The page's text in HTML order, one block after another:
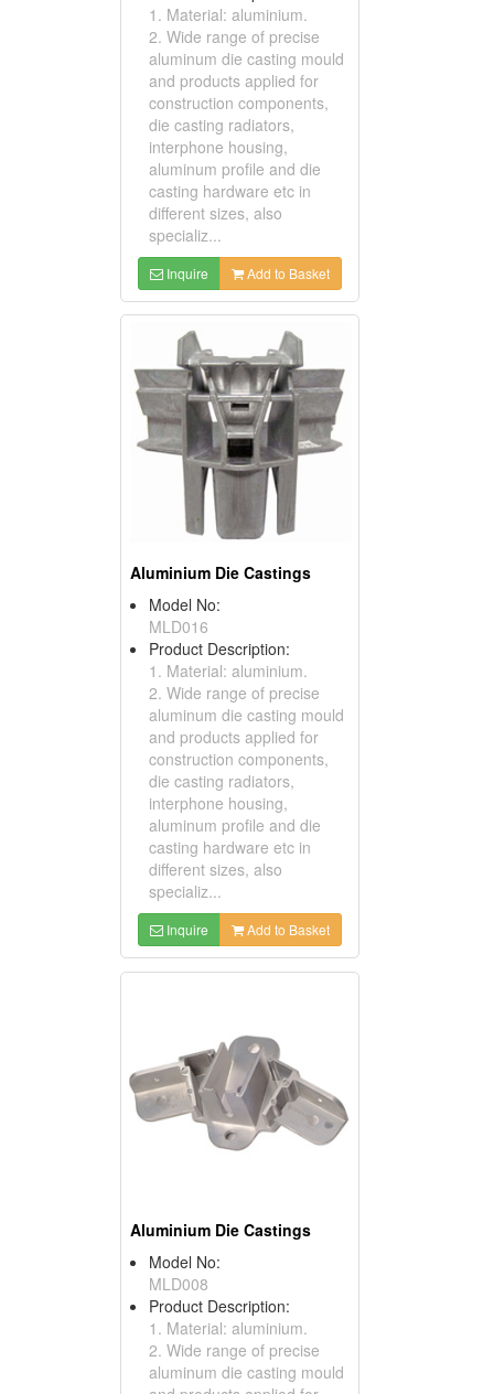
1. Material: aluminium.
2. Wide range of precise
aluminum die casting mould
and products applied for
construction components,
die casting radiators,
interphone housing,
aluminum profile and die
casting hardware etc in
different sizes, also
specializ...
Inquire Add to Basket
Aluminium Die Castings
Model No:
MLD016
Product Description:
1. Material: aluminium.
2. Wide range of precise
aluminum die casting mould
and products applied for
construction components,
die casting radiators,
interphone housing,
aluminum profile and die
casting hardware etc in
different sizes, also
specializ...
Inquire Add to Basket
Aluminium Die Castings
Model No:
MLD008
Product Description:
1. Material: aluminium.
2. Wide range of precise
aluminum die casting mould